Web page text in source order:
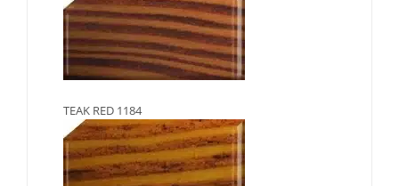
TEAK RED 1184